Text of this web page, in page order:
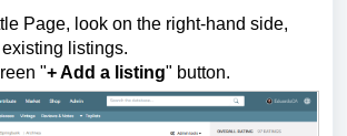
Page, look on the right-hand side,
listings.
"+ Add a listing" button.